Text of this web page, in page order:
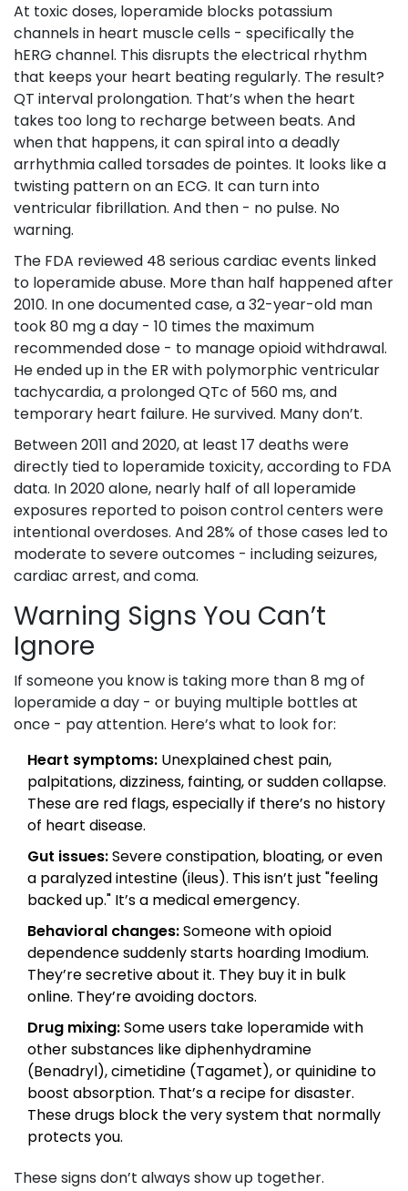
At toxic doses, loperamide blocks potassium
channels in heart muscle cells - specifically the
hERG channel. This disrupts the electrical rhythm
that keeps your heart beating regularly. The result?
QT interval prolongation. That’s when the heart
takes too long to recharge between beats. And
when that happens, it can spiral into a deadly
arrhythmia called torsades de pointes. It looks like a
twisting pattern on an ECG. It can turn into
ventricular fibrillation. And then - no pulse. No
warning.
The FDA reviewed 48 serious cardiac events linked
to loperamide abuse. More than half happened after
2010. In one documented case, a 32-year-old man
took 80 mg a day - 10 times the maximum
recommended dose - to manage opioid withdrawal.
He ended up in the ER with polymorphic ventricular
tachycardia, a prolonged QTc of 560 ms, and
temporary heart failure. He survived. Many don’t.
Between 2011 and 2020, at least 17 deaths were
directly tied to loperamide toxicity, according to FDA
data. In 2020 alone, nearly half of all loperamide
exposures reported to poison control centers were
intentional overdoses. And 28% of those cases led to
moderate to severe outcomes - including seizures,
cardiac arrest, and coma.
Warning Signs You Can’t
Ignore
If someone you know is taking more than 8 mg of
loperamide a day - or buying multiple bottles at
once - pay attention. Here’s what to look for:
Heart symptoms: Unexplained chest pain,
palpitations, dizziness, fainting, or sudden collapse.
These are red flags, especially if there’s no history
of heart disease.
Gut issues:Severe constipation, bloating, or even
a paralyzed intestine (ileus). This isn’t just "feeling
backed up." It’s a medical emergency.
Behavioral changes:Someone with opioid
dependence suddenly starts hoarding Imodium.
They’re secretive about it. They buy it in bulk
online. They’re avoiding doctors.
Drug mixing:Some users take loperamide with
other substances like diphenhydramine
(Benadryl), cimetidine (Tagamet), or quinidine to
boost absorption. That’s a recipe for disaster.
These drugs block the very system that normally
protects you.
These signs don’t always show up together.